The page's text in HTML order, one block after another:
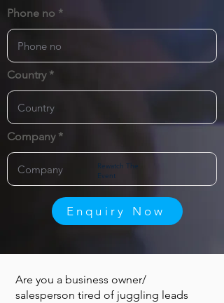
Phone no
Country
Rewatch The
Event
Company
Enquiry Now
Are you a business owner/
salesperson tired of juggling leads